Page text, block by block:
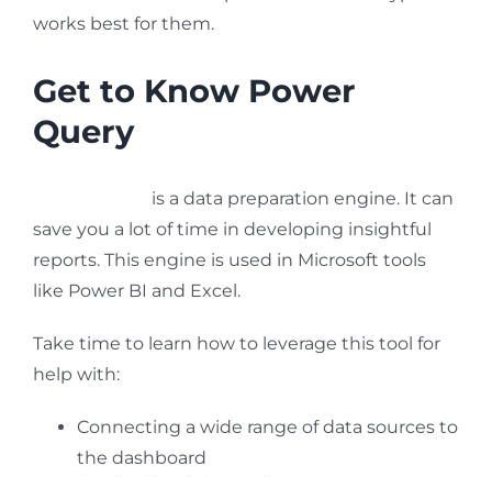
works best for them.
Get to Know Power
Query
is a data preparation engine. It can
save you a lot of time in developing insightful
reports. This engine is used in Microsoft tools
like Power BI and Excel.
Take time to learn how to leverage this tool for
help with:
Connecting a wide range of data sources to
the dashboard